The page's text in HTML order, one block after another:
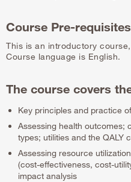
Course Pre-requisites
This is an introductory
Course language is English.
The course covers
Key principles and practice
Assessing health outcomes;
types; utilities and the QALY
Assessing resource
(cost-effectiveness, cost-
impact analysis